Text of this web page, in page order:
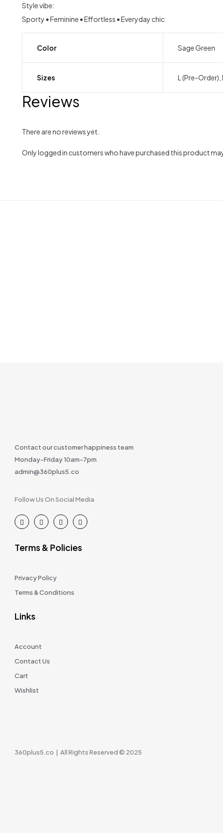
Style vibe:
Sporty • Feminine • Effortless • Everyday chic
Color Sage Green
Sizes L (Pre-Order),
Reviews
There are no reviews yet.
Only logged in customers who have purchased this product may
Contact our customer happiness team
Monday-Friday 10am-7pm
admin@360plus5.co
Follow Us On Social Media
Terms & Policies
Privacy Policy
Terms & Conditions
Links
Account
Contact Us
Cart
Wishlist
360plus5.co | All Rights Reserved © 2025